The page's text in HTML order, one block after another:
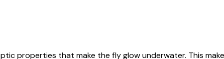
properties that make the fly glow underwater. This